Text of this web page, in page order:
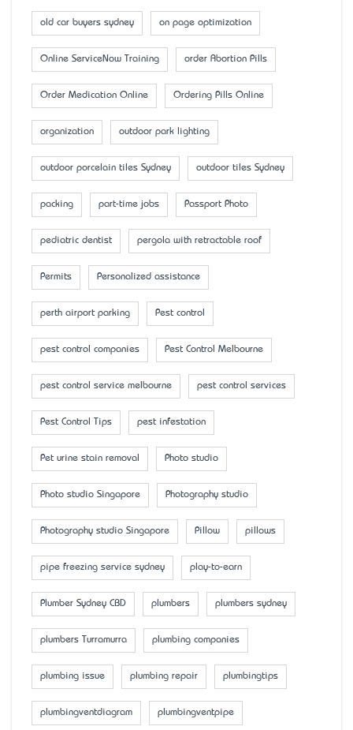
old car buyers sydney on page optimization
Online ServiceNow Training order Abortion Pills
Order Medication Online Ordering Pills Online
organization outdoor park lighting
outdoor porcelain tiles Sydney outdoor tiles Sydney
packing part-time jobs Passport Photo
pediatric dentist pergola with retractable roof
Permits Personalized assistance
perth airport parking Pest control
pest control companies Pest Control Melbourne
pest control service melbourne pest control services
Pest Control Tips pest infestation
Pet urine stain removal Photo studio
Photo studio Singapore Photography studio
Photography studio Singapore Pillow pillows
pipe freezing service sydney play-to-earn
Plumber Sydney CBD plumbers plumbers sydney
plumbers Turramurra plumbing companies
plumbing issue plumbing repair plumbingtips
plumbingventdiagram plumbingventpipe